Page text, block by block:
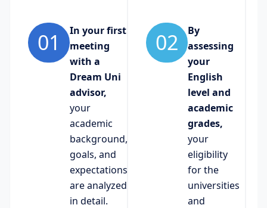
01
In your first
meeting
with a
Dream Uni
advisor,
your
academic
background,
goals, and
expectations
are analyzed
in detail.
02
By
assessing
your
English
level and
academic
grades,
your
eligibility
for the
universities
and